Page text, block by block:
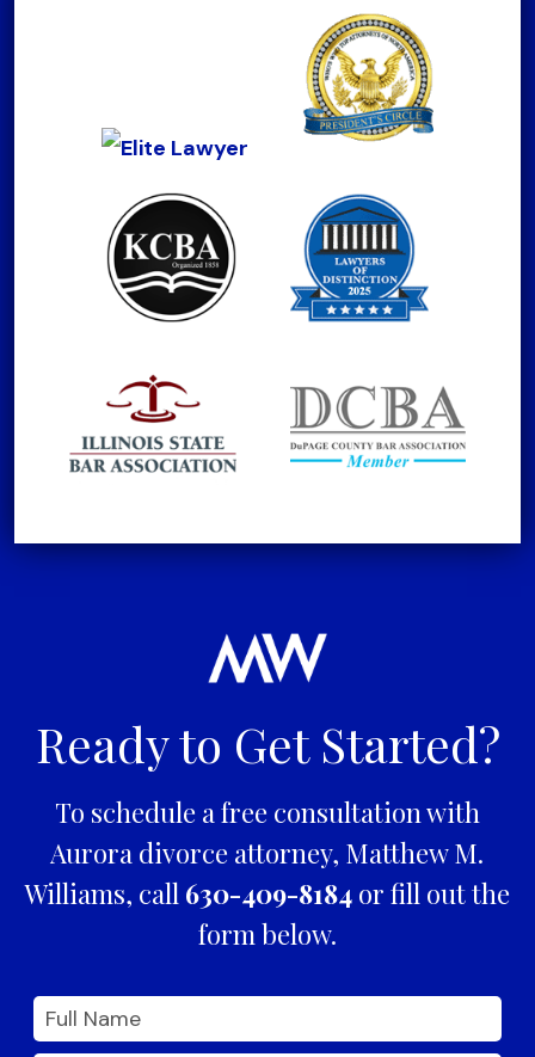
Ready to Get Started?
To schedule a free consultation with
Aurora divorce attorney, Matthew M.
Williams, call 630-409-8184or fill out the
form below.